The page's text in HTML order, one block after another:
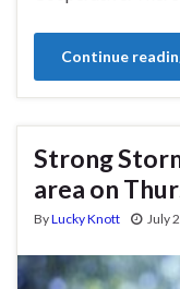
Continue
Strong
area on
ByLucky Knott July